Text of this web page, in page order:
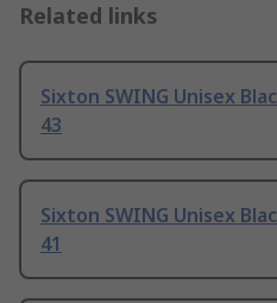
Related links
Sixton SWING Unisex
43
Sixton SWING Unisex
41